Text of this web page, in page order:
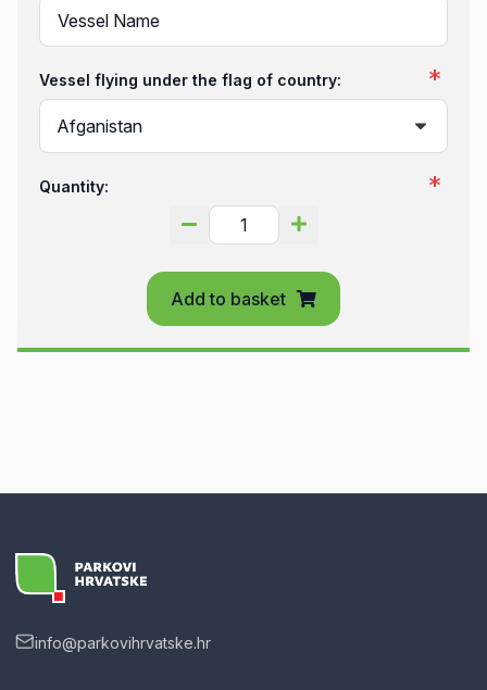
Vessel flying under the flag of country:
Quantity:
Add to basket
info@parkovihrvatske.hr